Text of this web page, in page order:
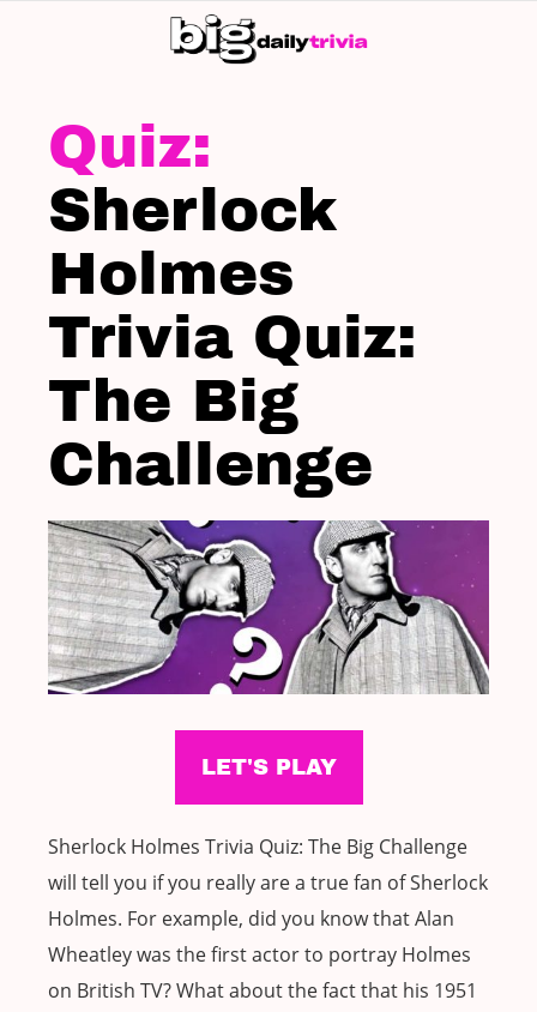
Sherlock
Holmes
Trivia Quiz:
The Big
Challenge
Sherlock Holmes Trivia Quiz: The Big Challenge
will tell you if you really are a true fan of Sherlock
Holmes. For example, did you know that Alan
Wheatley was the first actor to portray Holmes
on British TV? What about the fact that his 1951